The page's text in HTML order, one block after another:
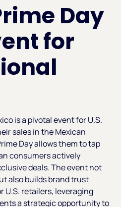
Day
for
is a pivotal event for U.S.
sales in the Mexican
Day allows them to tap
consumers actively
deals. The event not
also builds brand trust
U.S. retailers, leveraging
a strategic opportunity to